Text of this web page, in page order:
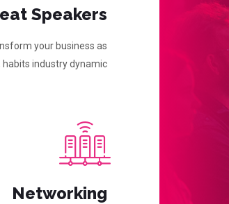
Speakers
your business as
habits industry dynamic
Networking